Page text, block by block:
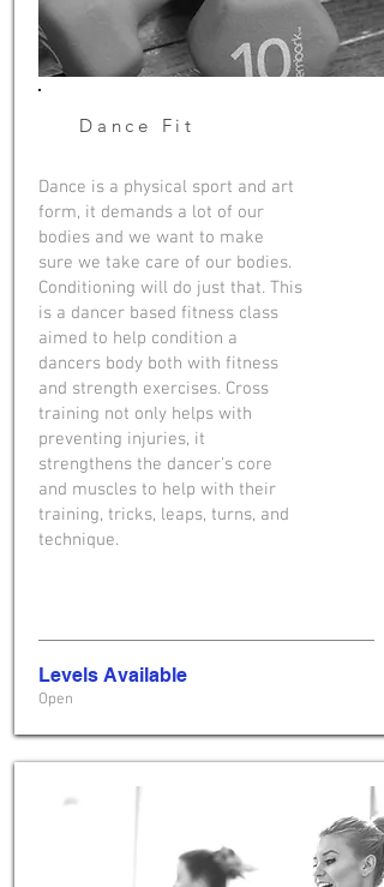
Dance Fit
Dance is a physical sport and art
form, it demands a lot of our
bodies and we want to make
sure we take care of our bodies.
Conditioning will do just that. This
is a dancer based fitness class
aimed to help condition a
dancers body both with fitness
and strength exercises. Cross
training not only helps with
preventing injuries, it
strengthens the dancer's core
and muscles to help with their
training, tricks, leaps, turns, and
technique.
Levels Available
Open